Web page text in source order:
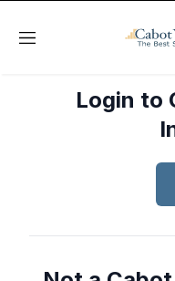
Menu
Login to